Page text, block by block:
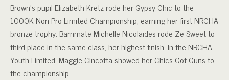
Brown’s pupil Elizabeth Kretz rode her Gypsy Chic to the
1000K Non Pro Limited Championship, earning her first NRCHA
bronze trophy. Barnmate Michelle Nicolaides rode Ze Sweet to
third place in the same class, her highest finish. In the NRCHA
Youth Limited, Maggie Cincotta showed her Chics Got Guns to
the championship.